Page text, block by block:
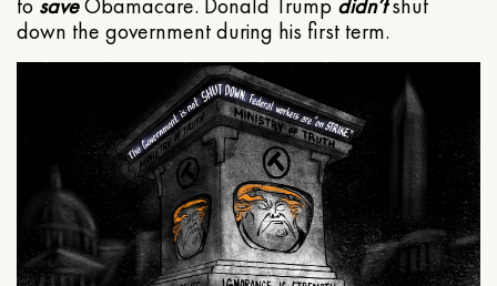
to saveObamacare. Donald Trump didn’tshut
down the government during his first term.